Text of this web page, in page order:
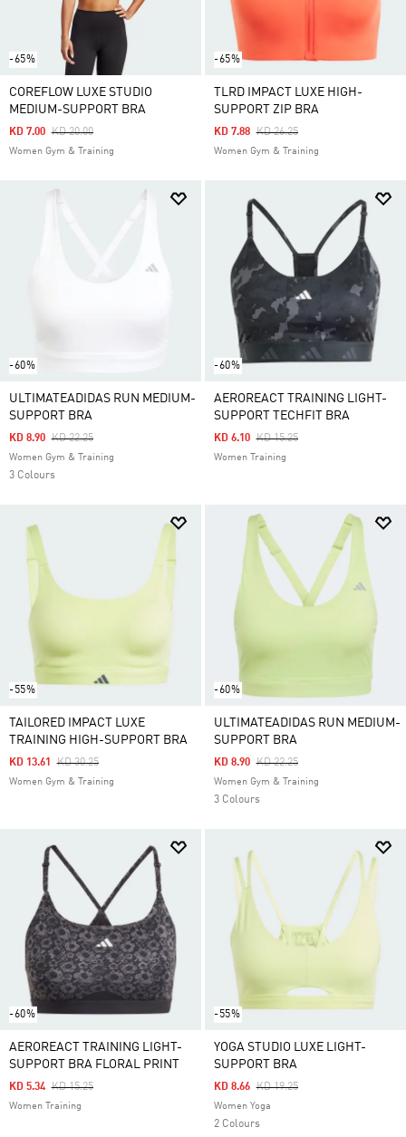
-65%
COREFLOW LUXE STUDIO
MEDIUM-SUPPORT BRA
Price Reduced From
KD 20.00To
KD 7.00
Women Gym & Training
-65%
TLRD IMPACT LUXE HIGH-
SUPPORT ZIP BRA
Price Reduced From
KD 26.25To
KD 7.88
Women Gym & Training
-60%
ULTIMATEADIDAS RUN MEDIUM-
SUPPORT BRA
Price Reduced From
KD 22.25To
KD 8.90
Women Gym & Training
3 Colours
-60%
AEROREACT TRAINING LIGHT-
SUPPORT TECHFIT BRA
Price Reduced From
KD 15.25To
KD 6.10
Women Training
-55%
TAILORED IMPACT LUXE
TRAINING HIGH-SUPPORT BRA
Price Reduced From
KD 30.25To
KD 13.61
Women Gym & Training
-60%
ULTIMATEADIDAS RUN MEDIUM-
SUPPORT BRA
Price Reduced From
KD 22.25To
KD 8.90
Women Gym & Training
3 Colours
-60%
AEROREACT TRAINING LIGHT-
SUPPORT BRA FLORAL PRINT
Price Reduced From
KD 15.25To
KD 5.34
Women Training
-55%
YOGA STUDIO LUXE LIGHT-
SUPPORT BRA
Price Reduced From
KD 19.25To
KD 8.66
Women Yoga
2 Colours